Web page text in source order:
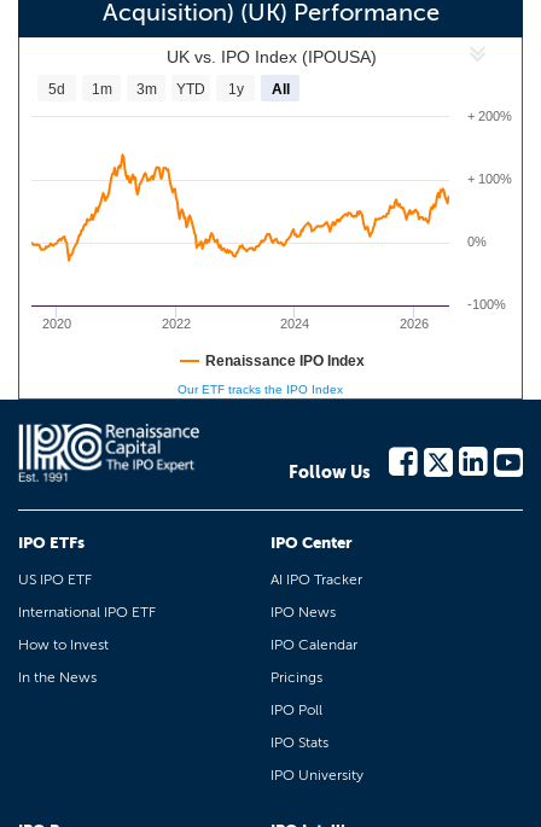
Acquisition) (UK) Performance
UK vs. IPO Index (IPOUSA)
2020 2022 2024 2026
0%
+ 100%
-100%
+ 200%
5d 1m 3m YTD 1y All
Renaissance IPO Index
Our ETF tracks the IPO Index
Follow Us
IPO ETFs
US IPO ETF
International IPO ETF
How to Invest
In the News
IPO Center
AI IPO Tracker
IPO News
IPO Calendar
Pricings
IPO Poll
IPO Stats
IPO University